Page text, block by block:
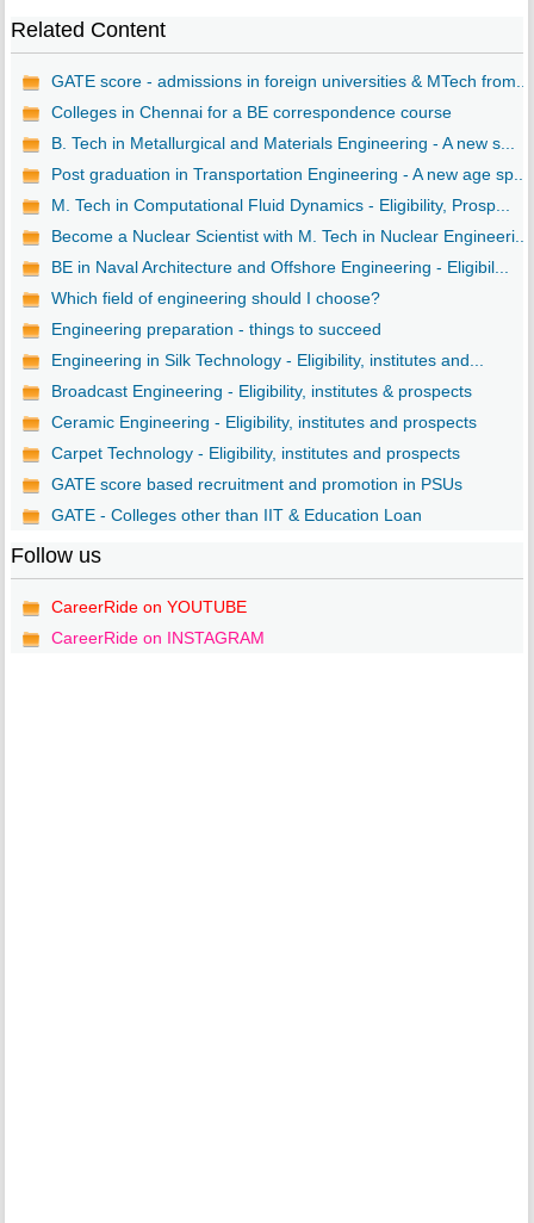
Related Content
GATE score - admissions in foreign universities & MTech from...
Colleges in Chennai for a BE correspondence course
B. Tech in Metallurgical and Materials Engineering - A new s...
Post graduation in Transportation Engineering - A new age sp...
M. Tech in Computational Fluid Dynamics - Eligibility, Prosp...
Become a Nuclear Scientist with M. Tech in Nuclear Engineeri...
BE in Naval Architecture and Offshore Engineering - Eligibil...
Which field of engineering should I choose?
Engineering preparation - things to succeed
Engineering in Silk Technology - Eligibility, institutes and...
Broadcast Engineering - Eligibility, institutes & prospects
Ceramic Engineering - Eligibility, institutes and prospects
Carpet Technology - Eligibility, institutes and prospects
GATE score based recruitment and promotion in PSUs
GATE - Colleges other than IIT & Education Loan
Follow us
CareerRide on YOUTUBE
CareerRide on INSTAGRAM